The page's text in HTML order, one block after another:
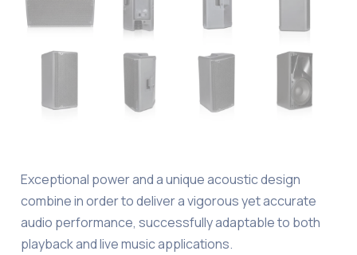
Exceptional power and a unique acoustic design
combine in order to deliver a vigorous yet accurate
audio performance, successfully adaptable to both
playback and live music applications.